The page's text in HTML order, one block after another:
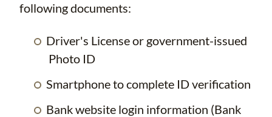
following documents:
Driver's License or government-issued
Photo ID
Smartphone to complete ID verification
Bank website login information (Bank